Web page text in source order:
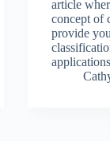
article
concept of
provide